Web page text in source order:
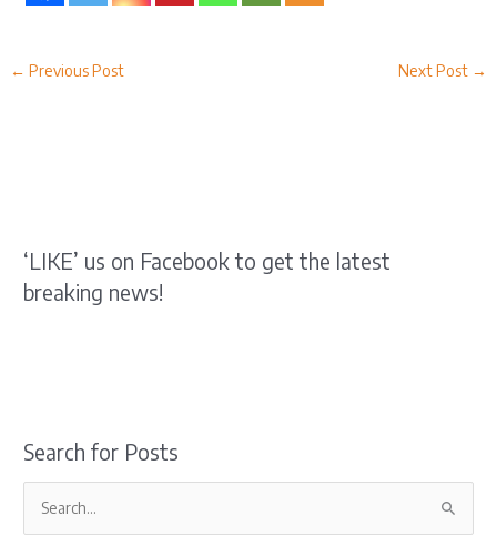
← Previous Post Next Post →
‘LIKE’ us on Facebook to get the latest
breaking news!
Search for Posts